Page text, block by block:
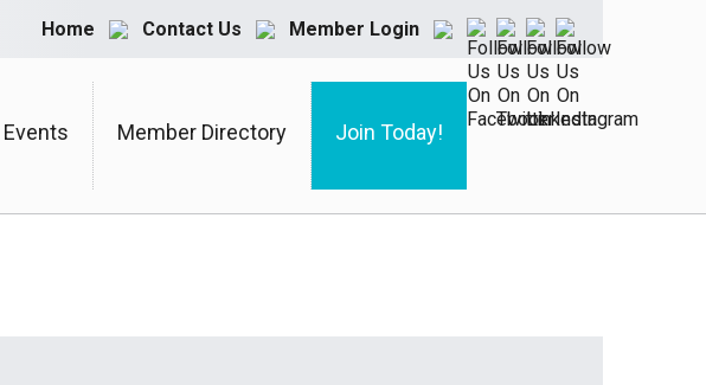
Home Contact Us Member Login
Events Member Directory Join Today!